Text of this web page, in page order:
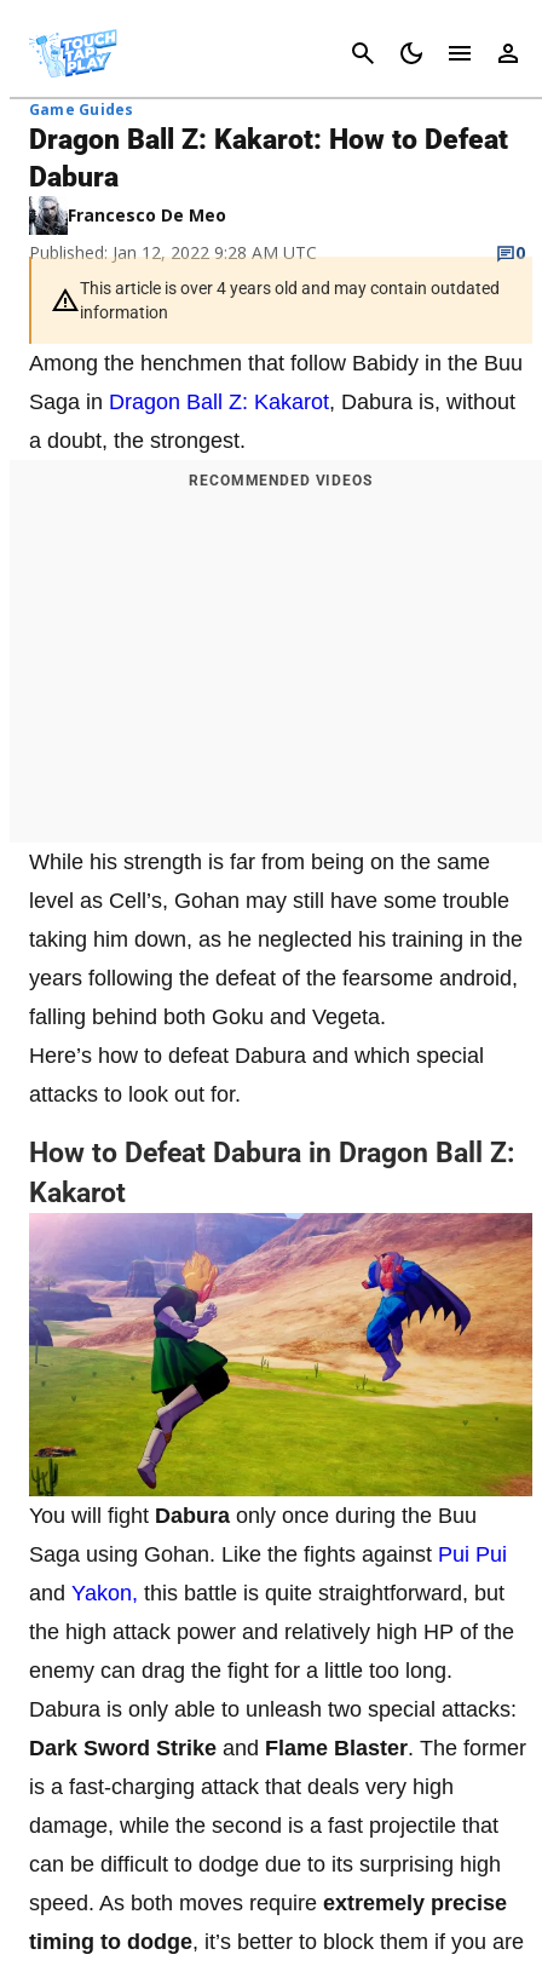
Cancel
Game Guides
Dragon Ball Z: Kakarot: How to Defeat
Dabura
Francesco De Meo
Published: Jan 12, 2022 9:28 AM UTC
0
This article is over 4 years old and may contain outdated
information
Among the henchmen that follow Babidy in the Buu
Saga in Dragon Ball Z: Kakarot, Dabura is, without
a doubt, the strongest.
RECOMMENDED VIDEOS
While his strength is far from being on the same
level as Cell’s, Gohan may still have some trouble
taking him down, as he neglected his training in the
years following the defeat of the fearsome android,
falling behind both Goku and Vegeta.
Here’s how to defeat Dabura and which special
attacks to look out for.
How to Defeat Dabura in Dragon Ball Z:
Kakarot
You will fight Dabura only once during the Buu
Saga using Gohan. Like the fights against Pui Pui
and Yakon, this battle is quite straightforward, but
the high attack power and relatively high HP of the
enemy can drag the fight for a little too long.
Dabura is only able to unleash two special attacks:
Dark Sword Strike and Flame Blaster. The former
is a fast-charging attack that deals very high
damage, while the second is a fast projectile that
can be difficult to dodge due to its surprising high
speed. As both moves require extremely precise
timing to dodge, it’s better to block them if you are